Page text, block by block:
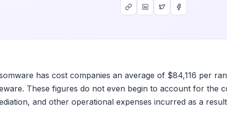
has cost companies an average of $84,116 per
These figures do not even begin to account for the
and other operational expenses incurred as a